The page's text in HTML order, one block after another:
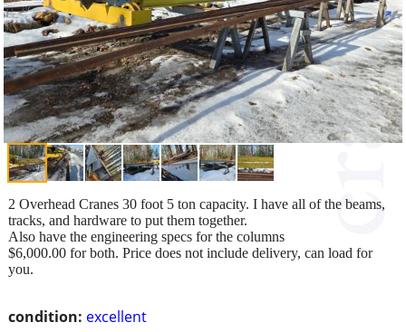
condition: excellent
2 Overhead Cranes 30 foot 5 ton capacity. I have all of the beams,
tracks, and hardware to put them together.
Also have the engineering specs for the columns
$6,000.00 for both. Price does not include delivery, can load for
you.